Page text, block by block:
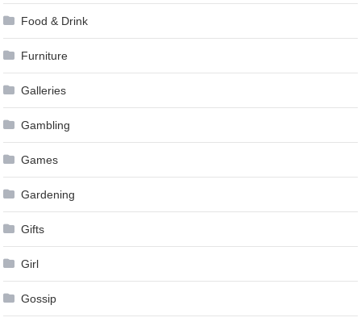
Food & Drink
Furniture
Galleries
Gambling
Games
Gardening
Gifts
Girl
Gossip